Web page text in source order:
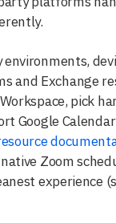
and Exchange
pick
Google
Zoom
experience